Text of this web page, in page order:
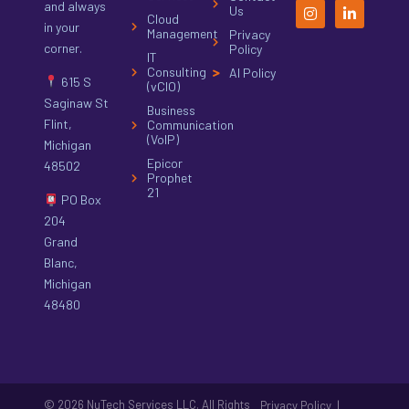
and always
in your
corner.
615 S
Saginaw St
Flint,
Michigan
48502
PO Box
204
Grand
Blanc,
Michigan
48480
Cloud
Management
IT
Consulting
(vCIO)
Business
Communication
(VoIP)
Epicor
Prophet
21
Us
Privacy
Policy
AI Policy
© 2026 NuTech Services LLC. All Rights
Privacy Policy |